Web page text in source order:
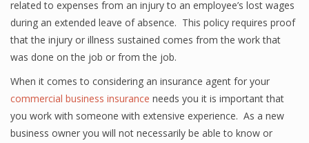
related to expenses from an injury to an employee’s lost wages
during an extended leave of absence. This policy requires proof
that the injury or illness sustained comes from the work that
was done on the job or from the job.
When it comes to considering an insurance agent for your
commercial business insurance needs you it is important that
you work with someone with extensive experience. As a new
business owner you will not necessarily be able to know or